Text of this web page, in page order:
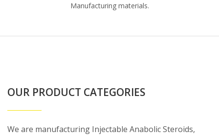
Manufacturing materials.
OUR PRODUCT CATEGORIES
We are manufacturing Injectable Anabolic Steroids,